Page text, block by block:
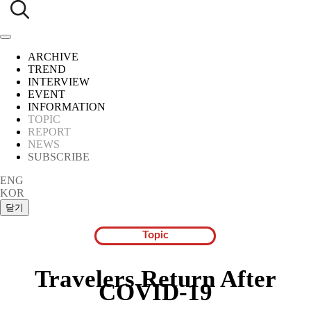
ARCHIVE
TREND
INTERVIEW
EVENT
INFORMATION
TOPIC
REPORT
NEWS
SUBSCRIBE
ENG
KOR
Topic
Travelers Return After
COVID-19